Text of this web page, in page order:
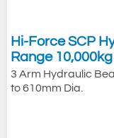
Hi-Force SCP
Range
3 Arm Hydraulic
to 610mm Dia.